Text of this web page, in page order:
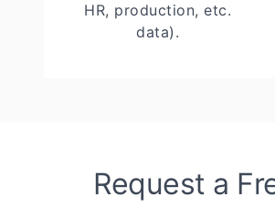
HR, production, etc.
data).
Request a